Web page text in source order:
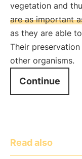
vegetation and
are as important
as they are able
Their
other organisms.
Continue
Read also